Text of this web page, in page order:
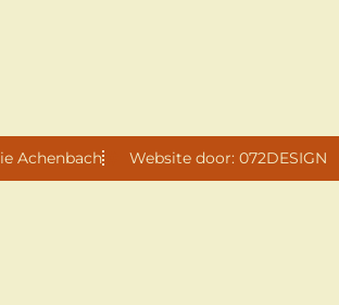
Achenbach Website door: 072DESIGN